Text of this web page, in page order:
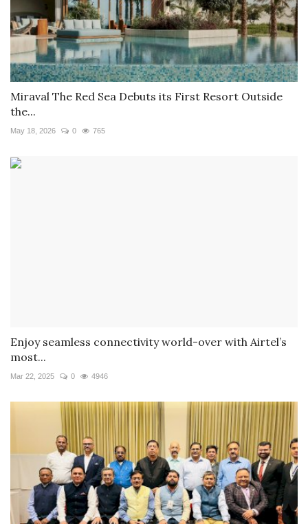
Miraval The Red Sea Debuts its First Resort Outside
the...
May 18, 2026 0 765
Enjoy seamless connectivity world-over with Airtel’s
most...
Mar 22, 2025 0 4946